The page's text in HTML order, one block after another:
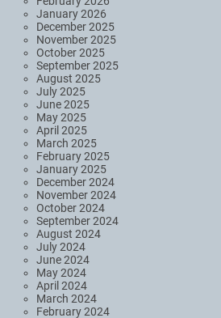
January 2026
December 2025
November 2025
October 2025
September 2025
August 2025
July 2025
June 2025
May 2025
April 2025
March 2025
February 2025
January 2025
December 2024
November 2024
October 2024
September 2024
August 2024
July 2024
June 2024
May 2024
April 2024
March 2024
February 2024